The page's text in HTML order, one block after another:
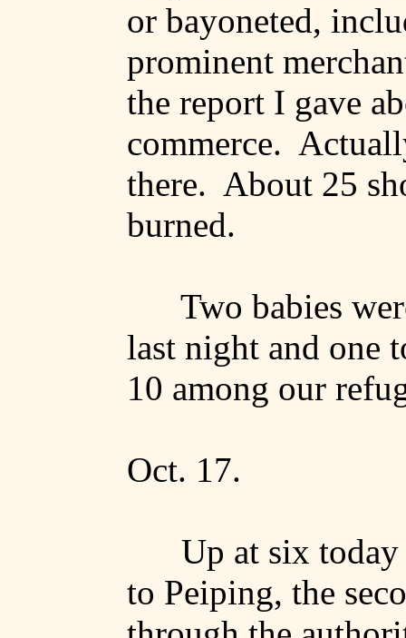
or bayoneted,
prominent
the report I gave
commerce.
there. About 25
burned.
Two babies
last night and one
10 among our
Oct. 17.
Up at six today
to Peiping, the